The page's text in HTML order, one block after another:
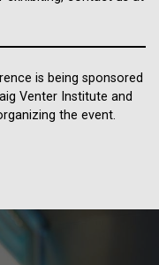
is being sponsored
Venter Institute and
the event.